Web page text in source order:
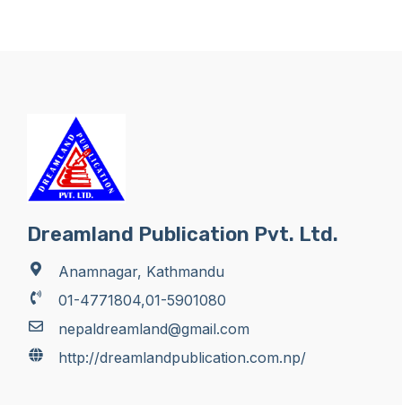
Dreamland Publication Pvt. Ltd.
Anamnagar, Kathmandu
01-4771804,01-5901080
nepaldreamland@gmail.com
http://dreamlandpublication.com.np/